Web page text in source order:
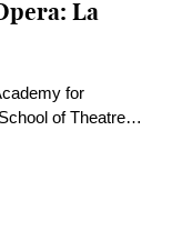
La
for
of Theatre
Drama Theatre on